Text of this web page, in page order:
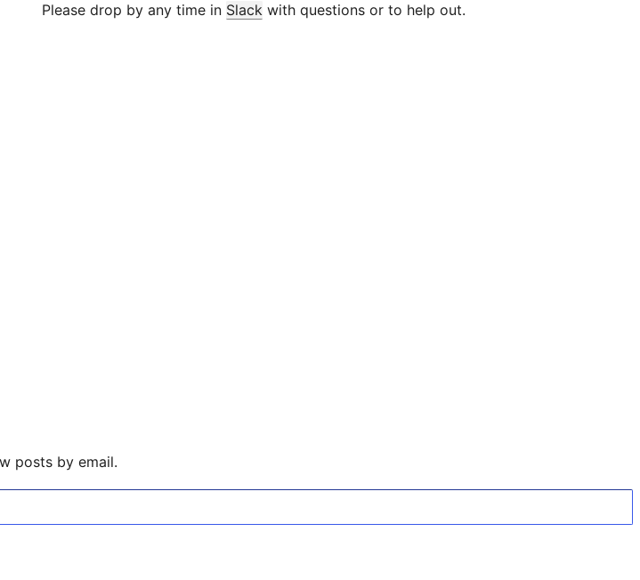
Please drop by any time in Slack with questions or to help out.
posts by email.